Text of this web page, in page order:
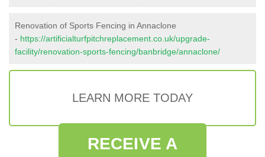
Renovation of Sports Fencing in Annaclone
- https://artificialturfpitchreplacement.co.uk/upgrade-
facility/renovation-sports-fencing/banbridge/annaclone/
LEARN MORE TODAY
RECEIVE A